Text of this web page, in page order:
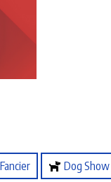
Dog Show